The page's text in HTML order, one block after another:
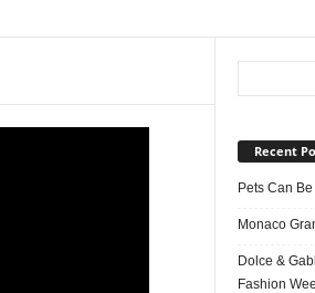
Recent
Pets Can
Monaco
Dolce &
Fashion